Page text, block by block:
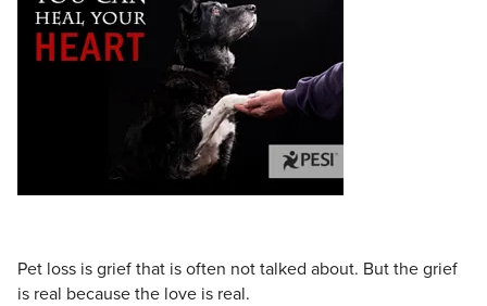
Blogs
Psychologist
Social Worker
Physical Therapist
Occupational Therapist
Live Webcast
In-Person Seminar
Magazine Subscription
Therapist.com Subscription
Free Worksheets
Bundles
Pet loss is grief that is often not talked about. But the grief
is real because the love is real.